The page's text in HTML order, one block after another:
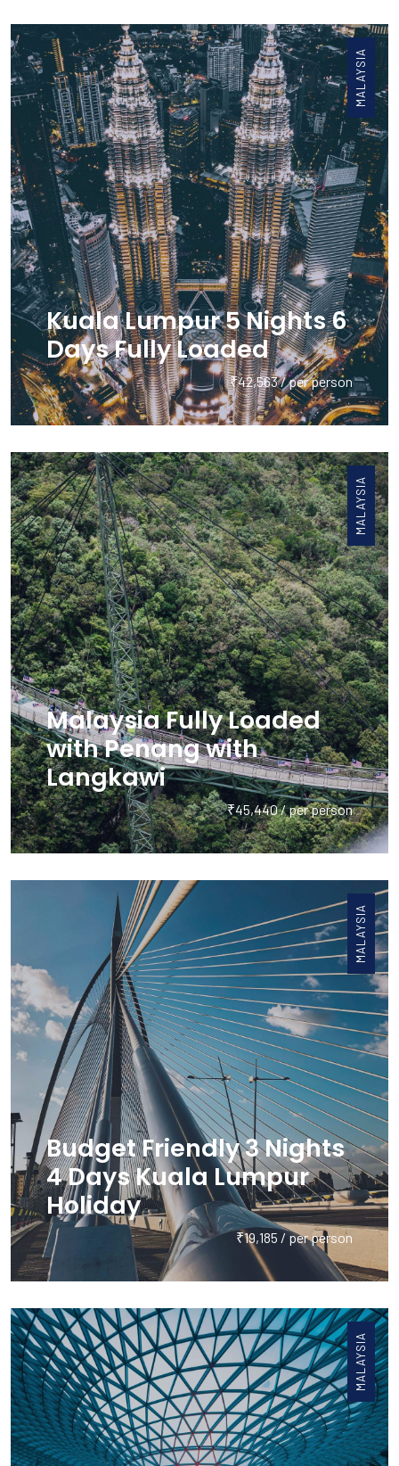
MALAYSIA
Kuala Lumpur 5 Nights 6
Days Fully Loaded
₹42,563 / per person
MALAYSIA
Malaysia Fully Loaded
with Penang with
Langkawi
₹45,440 / per person
MALAYSIA
Budget Friendly 3 Nights
4 Days Kuala Lumpur
Holiday
₹19,185 / per person
MALAYSIA